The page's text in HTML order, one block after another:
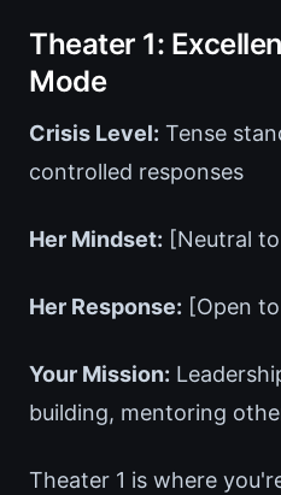
Theater 1:
Mode
Crisis Level: Tense
controlled responses
Her Mindset: [Neutral
Her Response: [Open
Your Mission:
building, mentoring
Theater 1 is where